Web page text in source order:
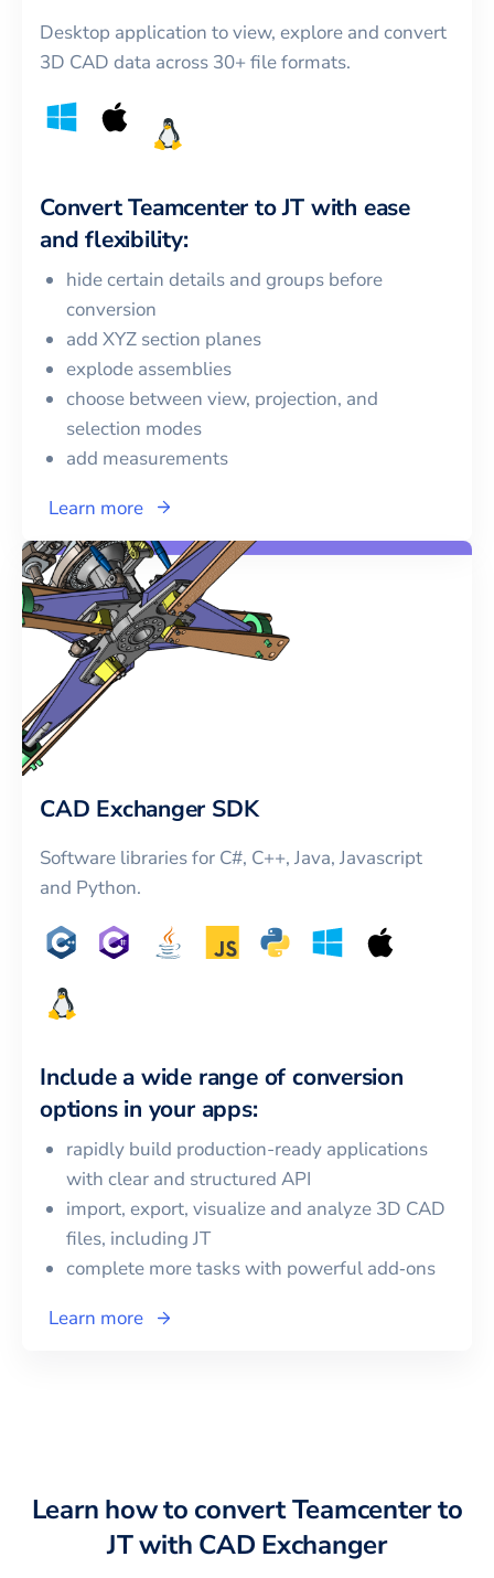
Desktop application to view, explore and convert
3D CAD data across 30+ file formats.
ConvertTeamcenter toJT with ease
and flexibility:
hide certain details and groups before
conversion
add XYZ section planes
explode assemblies
choose between view, projection, and
selection modes
add measurements
Learn more
CAD Exchanger SDK
Software libraries for C#, C++, Java, Javascript
and Python.
Include a wide range of conversion
options in your apps:
rapidly build production-ready applications
with clear and structured API
import, export, visualize and analyze 3D CAD
files, including JT
complete more tasks with powerful add‑ons
Learn more
Learn how to convertTeamcenterto
JTwith CAD Exchanger